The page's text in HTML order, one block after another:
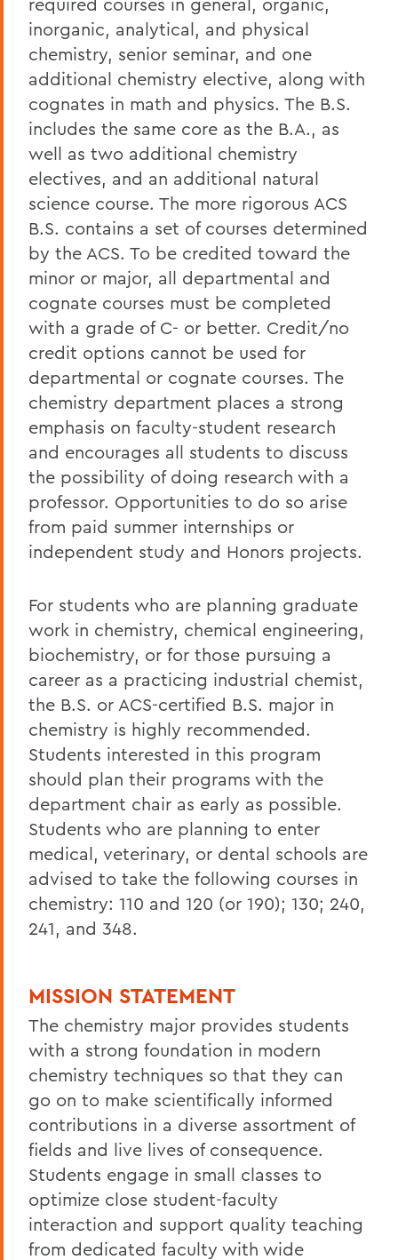
inorganic, analytical, and physical
chemistry, senior seminar, and one
additional chemistry elective, along with
cognates in math and physics. The B.S.
includes the same core as the B.A., as
well as two additional chemistry
electives, and an additional natural
science course. The more rigorous ACS
B.S. contains a set of courses determined
by the ACS. To be credited toward the
minor or major, all departmental and
cognate courses must be completed
with a grade of C- or better. Credit/no
credit options cannot be used for
departmental or cognate courses. The
chemistry department places a strong
emphasis on faculty-student research
and encourages all students to discuss
the possibility of doing research with a
professor. Opportunities to do so arise
from paid summer internships or
independent study and Honors projects.
For students who are planning graduate
work in chemistry, chemical engineering,
biochemistry, or for those pursuing a
career as a practicing industrial chemist,
the B.S. or ACS-certified B.S. major in
chemistry is highly recommended.
Students interested in this program
should plan their programs with the
department chair as early as possible.
Students who are planning to enter
medical, veterinary, or dental schools are
advised to take the following courses in
chemistry: 110 and 120 (or 190); 130; 240,
241, and 348.
MISSION STATEMENT
The chemistry major provides students
with a strong foundation in modern
chemistry techniques so that they can
go on to make scientifically informed
contributions in a diverse assortment of
fields and live lives of consequence.
Students engage in small classes to
optimize close student-faculty
interaction and support quality teaching
from dedicated faculty with wide